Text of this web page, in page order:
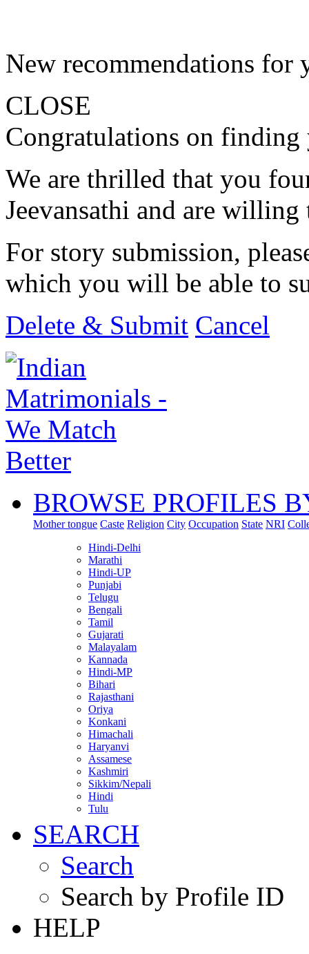
New recommendations for
CLOSE
Congratulations on finding
We are thrilled that you
Jeevansathi and are
For story submission,
which you will be able to
Delete & Submit Cancel
BROWSE PROFILES
Mother tongue Caste Religion City Occupation State NRI
Hindi-Delhi
Marathi
Hindi-UP
Punjabi
Telugu
Bengali
Tamil
Gujarati
Malayalam
Kannada
Hindi-MP
Bihari
Rajasthani
Oriya
Konkani
Himachali
Haryanvi
Assamese
Kashmiri
Sikkim/Nepali
Hindi
Tulu
SEARCH
Search
Search by Profile ID
HELP